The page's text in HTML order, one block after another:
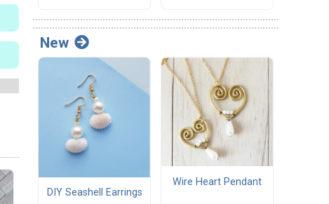
New
DIY Seashell Earrings
Wire Heart Pendant